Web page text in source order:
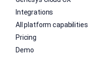
Integrations
All platform capabilities
Pricing
Demo